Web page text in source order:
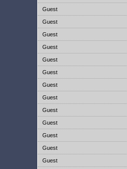
Guest
Guest
Guest
Guest
Guest
Guest
Guest
Guest
Guest
Guest
Guest
Guest
Guest